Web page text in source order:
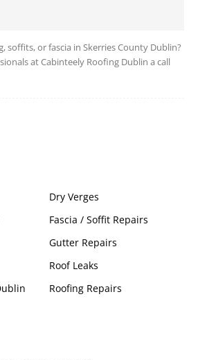
soffits, or fascia in Skerries County Dublin?
at Cabinteely Roofing Dublin a call
Dry Verges
Fascia / Soffit Repairs
Gutter Repairs
Roof Leaks
Roofing Repairs